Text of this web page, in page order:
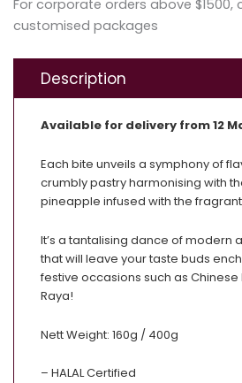
For corporate orders above $1500,
customised packages
Description
Available for delivery from 12
Each bite unveils a symphony of
crumbly pastry harmonising with
pineapple infused with the
It’s a tantalising dance of modern
that will leave your taste buds
festive occasions such as Chinese
Raya!
Nett Weight: 160g / 400g
– HALAL Certified